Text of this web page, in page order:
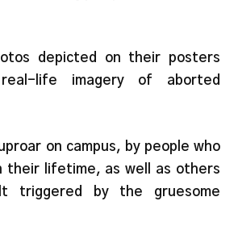
depicted on their posters
life imagery of aborted
on campus, by people who
their lifetime, as well as others
triggered by the gruesome